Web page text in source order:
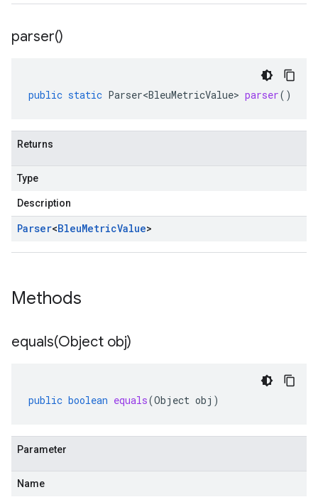
parser()
public static Parser<BleuMetricValue> parser()
Returns
Type
Description
Parser<BleuMetricValue>
Methods
equals(Object obj)
public boolean equals(Object obj )
Parameter
Name